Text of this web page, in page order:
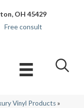
OH 45429
Free consult
Vinyl Products»